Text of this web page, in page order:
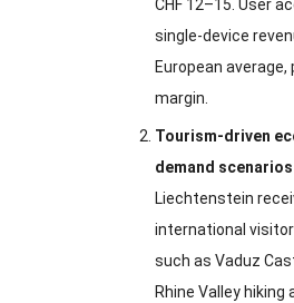
CHF 12–15. User
single-device
European
margin.
Tourism-driven
demand scenarios
Liechtenstein
international
such as Vaduz
Rhine Valley